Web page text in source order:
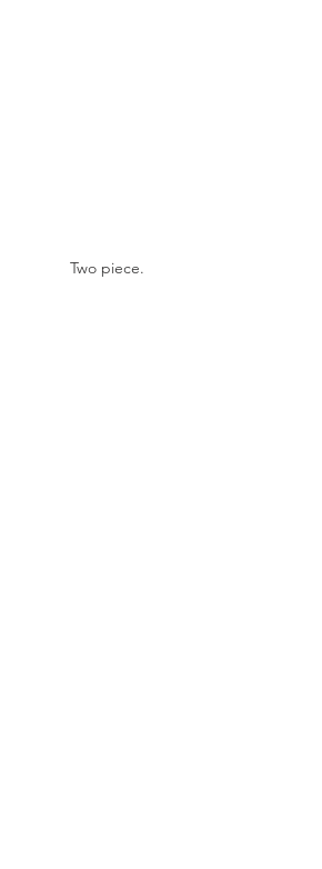
Two piece.